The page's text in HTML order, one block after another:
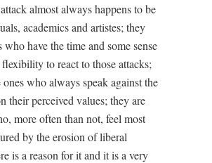
almost always happens to be
academics and artistes; they
who have the time and some sense
to react to those attacks;
ones who always speak against the
their perceived values; they are
more often than not, feel most
by the erosion of liberal
is a reason for it and it is a very